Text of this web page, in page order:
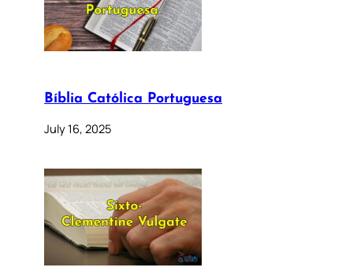
Bíblia Católica Portuguesa
July 16, 2025